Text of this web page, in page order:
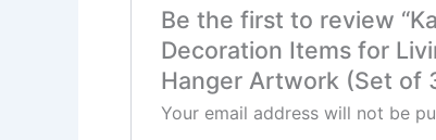
Be the first to review
Decoration Items for
Hanger Artwork (Set of
Your email address will not be